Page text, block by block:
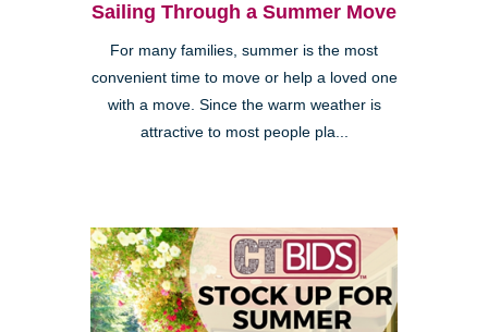
Sailing Through a Summer Move
For many families, summer is the most
convenient time to move or help a loved one
with a move. Since the warm weather is
attractive to most people pla...